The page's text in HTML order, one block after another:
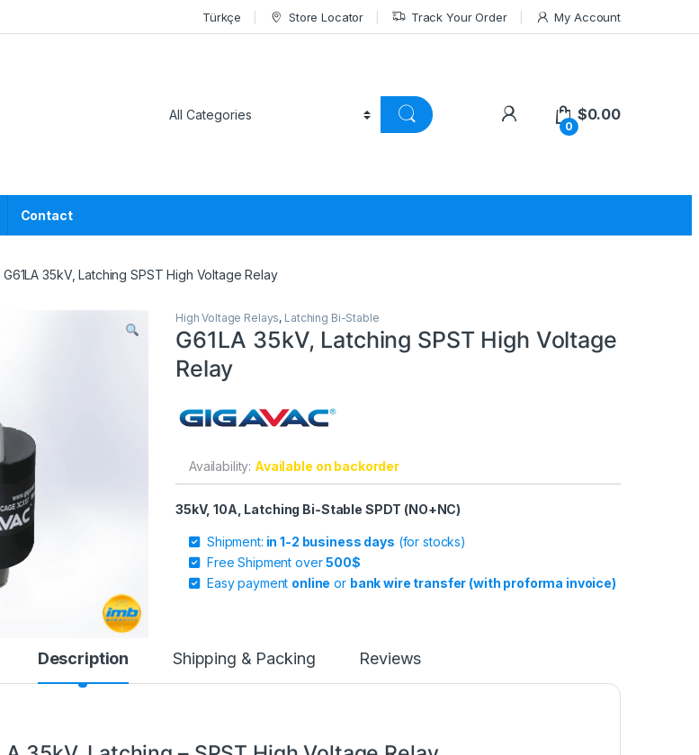
Türkçe Store Locator Track Your Order My Account
0
$0.00
Contact
G61LA 35kV, Latching SPST High Voltage Relay
High Voltage Relays, Latching Bi-Stable
G61LA 35kV, Latching SPST High Voltage
Relay
Availability: Available on backorder
35kV, 10A, Latching Bi-Stable SPDT (NO+NC)
Shipment: in 1-2 business days (for stocks)
Free Shipment over500$
Easy payment online or bank wire transfer (with proforma invoice)
Description Shipping & Packing Reviews